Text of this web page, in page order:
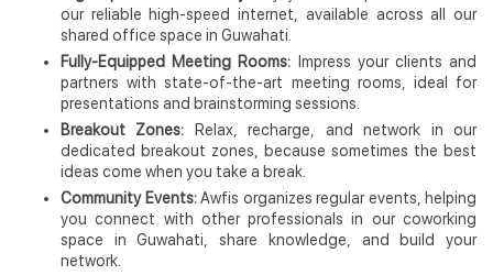
our reliable high-speed internet, available across all our
shared office space in Guwahati.
Fully-Equipped Meeting Rooms: Impress your clients and
partners with state-of-the-art meeting rooms, ideal for
presentations and brainstorming sessions.
Breakout Zones: Relax, recharge, and network in our
dedicated breakout zones, because sometimes the best
ideas come when you take a break.
Community Events:Awfis organizes regular events, helping
you connect with other professionals in our coworking
space in Guwahati, share knowledge, and build your
network.